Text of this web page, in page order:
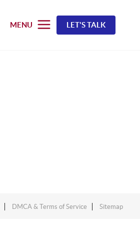
MENU LET'S TALK
DMCA & Terms of Service Sitemap